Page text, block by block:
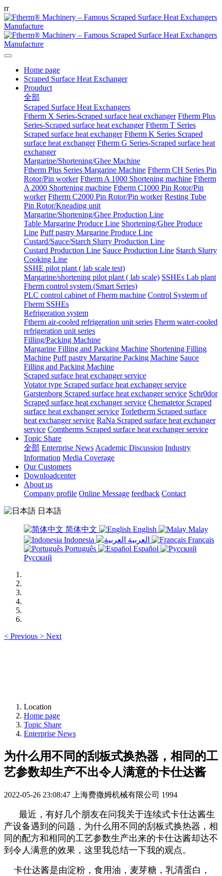
rr
Home page
Scraped Surface Heat Exchanger
Prouduct
全部
Scraped Surface Heat Exchangers
Ftherm X Series-Scraped surface heat exchanger Ftherm Plus
Series-Scraped surface heat exchanger Ftherm T Series
Scraped surface heat exchanger Ftherm K Series Scraped
surface heat exchanger Ftherm G Series-Scraped surface heat
exchanger
Margarine/Shortening/Ghee Machine
Ftherm Plus Series Margarine Machine Ftherm CH Series Pin
Rotor/Pin worker Ftherm A 1000 Shortening machine Ftherm
A 2000 Shortening machine Ftherm C1000 Pin Rotor/Pin
worker Ftherm C2000 Pin Rotor/Pin worker Resting Tube
Pin Rotor/Kneading unit
Margarine/Shortening/Ghee Production Line
Table Margarine Produce Line Shortening/Ghee Produce
Line Puff pastry Margarine Produce Line
Custard/Sauce/Starch Slurry Production Line
Custard Production Line Sauce Production Line Starch Slurry
Cooking Line
SSHE pilot plant ( lab scale test)
Margarine/shortening pilot plant ( lab scale) SSHEs Lab plant
Fherm control system (Smart Series)
PLC control cabinet of Fherm machine Control Systerm of
Fherm SSHEs
Refrigeration system
Ftherm air-cooled refrigeration unit series Fherm water-cooled
refrigeration unit series
Filling/Packing Machine
Margarine Filling and Packing Machine Shortening Filling
Machine Puff pastry Margarine Packing Machine Sauce
Filling and Packing Machine
Scraped surface heat exchanger service
Votator type Scraped surface heat exchanger service
Garstenborg Scraped surface heat exchanger service Schr0dor
Scraped surface heat exchanger service Chematetor Scraped
surface heat exchanger service Torletherm Scraped surface
heat exchanger service RaNa Scraped surface heat exchanger
service Comtherms Scraped surface heat exchanger service
Topic Share
全部 Enterprise News Academic Discussion Industry
Information Media Coverage
Our Customers
Downloadcenter
About us
Company profile Online Message feedback Contact
日本語
简体中文 English
Malay
Indonesia
Français
Português
Español
Русский
< Previous > Next
Location
Home page
Topic Share
Enterprise News
为什么用不同的刮板式换热器，相同的工
艺参数却生产不出令人满意的卡仕达酱
2022-05-26 23:08:47 上海费撒姆机械有限公司 1994
最近，有好几个朋友在问我关于连续式卡仕达酱生
产设备遇到的问题，为什么用不同的刮板式换热器，相
同的配方和相同的工艺参数生产出来的卡仕达酱却达不
到令人满意的效果，这里我总结一下我的观点。
卡仕达酱是由淀粉，食用油，麦芽糖，乳清蛋白，